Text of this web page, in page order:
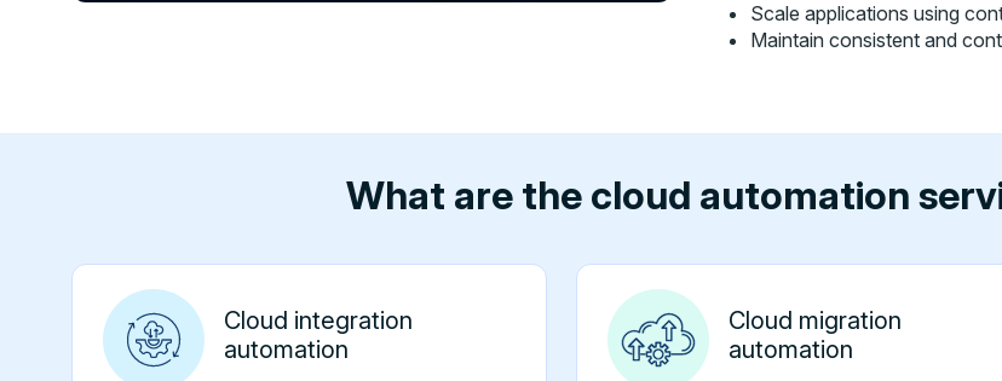
Scale applications using
Maintain consistent and
What are the cloud automation
Cloud integration
automation
Cloud migration
automation